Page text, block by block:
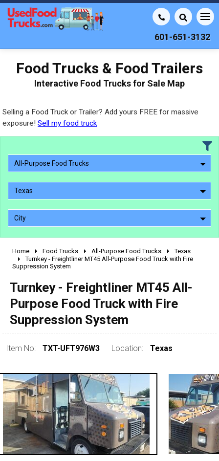
601-651-3132
Food Trucks & Food Trailers
Interactive Food Trucks for Sale Map
Selling a Food Truck or Trailer? Add yours FREE for massive
exposure! Sell my food truck
All-Purpose Food Trucks
Texas
City
2010 - 2026
2000 - 2009
1990 - 1999
1980 - 1989
pre 1980 & vintage
0 - 50,000
50,000 - 100,000
100,000 - 150,000
Home Food Trucks All-Purpose Food Trucks
Texas
Turnkey - Freightliner MT45 All-Purpose Food Truck with Fire
Suppression System
Turnkey - Freightliner MT45 All-
Purpose Food Truck with Fire
Suppression System
Item No: TXT-UFT976W3 Location: Texas